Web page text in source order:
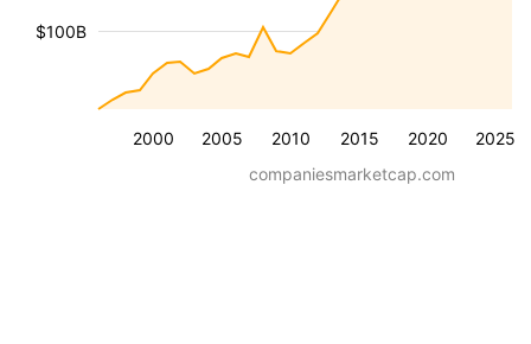
2000 2005 2010 2015 2020 2025
$100B
companiesmarketcap.com